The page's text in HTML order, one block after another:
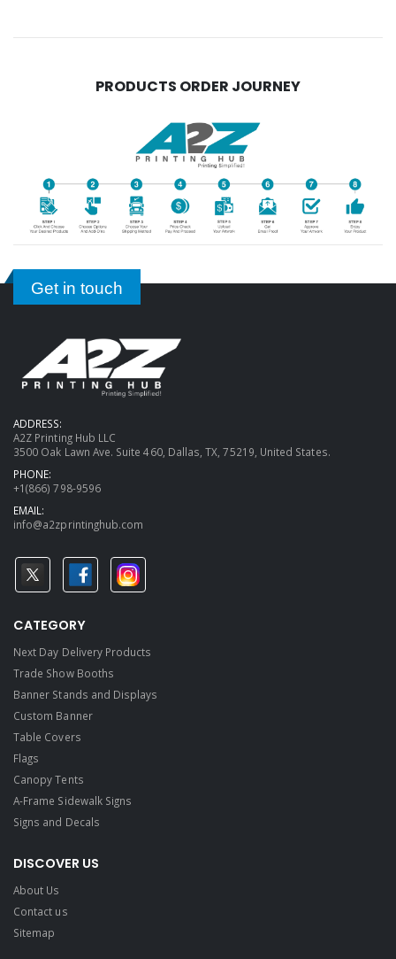
PRODUCTS ORDER JOURNEY
Get in touch
ADDRESS:
A2Z Printing Hub LLC
3500 Oak Lawn Ave. Suite 460, Dallas, TX, 75219, United States.
PHONE:
+1(866) 798-9596
EMAIL:
info@a2zprintinghub.com
CATEGORY
Next Day Delivery Products
Trade Show Booths
Banner Stands and Displays
Custom Banner
Table Covers
Flags
Canopy Tents
A-Frame Sidewalk Signs
Signs and Decals​
DISCOVER US
About Us
Contact us
Sitemap